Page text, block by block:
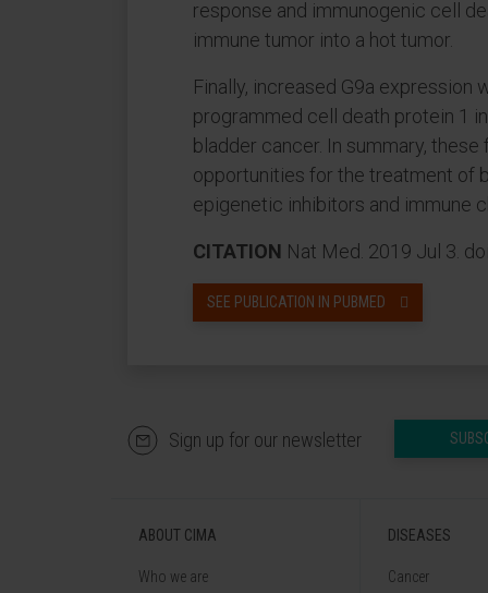
response and immunogenic cell
immune tumor into a hot tumor.
Finally, increased G9a
programmed cell death protein 1
bladder cancer. In summary,
opportunities for the treatment of
epigenetic inhibitors and immune
CITATION Nat Med. 2019 Jul 3.
SEE PUBLICATION IN PUBMED
Sign up for our newsletter
ABOUT CIMA
Who we are
DISEASES
Cancer